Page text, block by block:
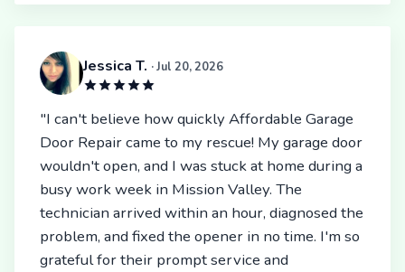
Jessica T. · Jul 20, 2026
"I can't believe how quickly Affordable Garage
Door Repair came to my rescue! My garage door
wouldn't open, and I was stuck at home during a
busy work week in Mission Valley. The
technician arrived within an hour, diagnosed the
problem, and fixed the opener in no time. I'm so
grateful for their prompt service and